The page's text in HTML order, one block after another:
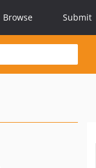
Browse Submit